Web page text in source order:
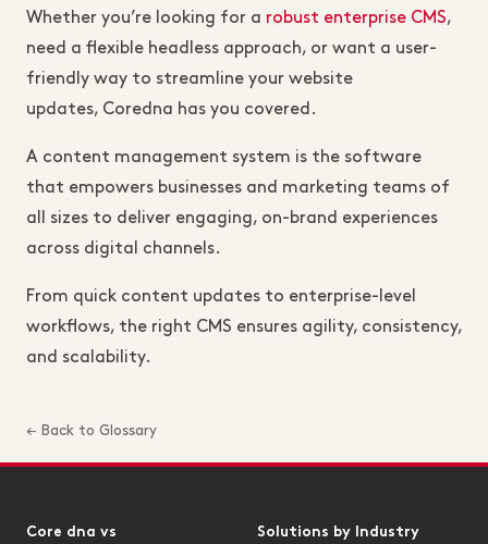
Whether you’re looking for a robust enterprise CMS,
need a flexible headless approach, or want a user-
friendly way to streamline your website
updates, Coredna has you covered.
A content management system is the software
that empowers businesses and marketing teams of
all sizes to deliver engaging, on-brand experiences
across digital channels.
From quick content updates to enterprise-level
workflows, the right CMS ensures agility, consistency,
and scalability.
← Back to Glossary
Core dna vs Solutions by Industry